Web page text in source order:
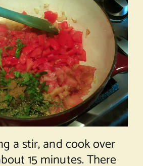
a stir, and cook over
15 minutes. There